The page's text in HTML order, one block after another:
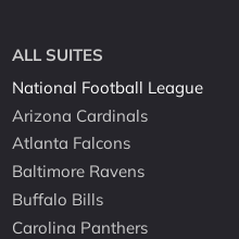
ALL SUITES
National Football League
Arizona Cardinals
Atlanta Falcons
Baltimore Ravens
Buffalo Bills
Carolina Panthers